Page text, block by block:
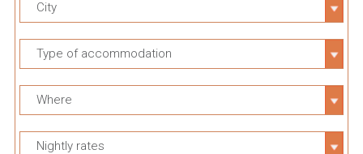
City
Type of accommodation
Where
Nightly rates